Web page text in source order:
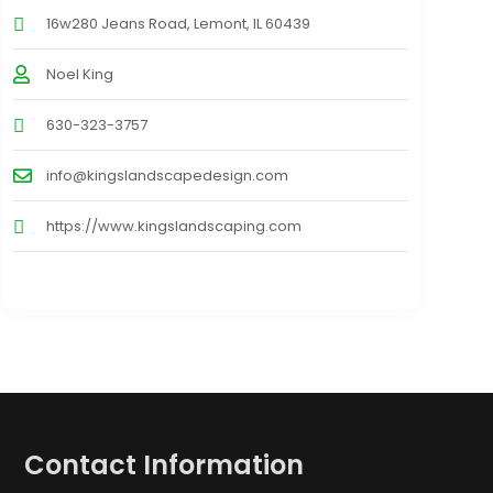
16w280 Jeans Road, Lemont, IL 60439
Noel King
630-323-3757
info@kingslandscapedesign.com
https://www.kingslandscaping.com
Contact Information